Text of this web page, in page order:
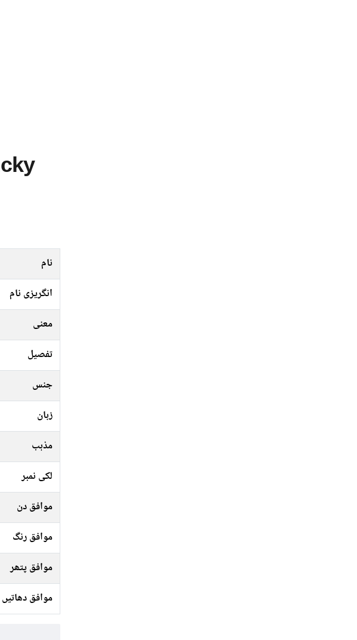
نام
انگریزی نام
معنی
تفصیل
جنس
زبان
مذہب
لکی نمبر
موافق دن
موافق رنگ
موافق پتھر
موافق دھاتیں